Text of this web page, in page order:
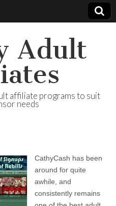
Adult
affiliate programs to suit
needs
CathyCash has been
around for quite
awhile, and
consistently remains